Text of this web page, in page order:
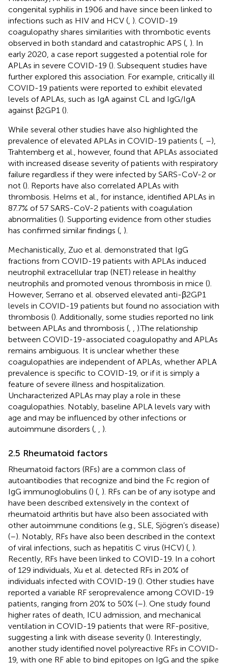
congenital syphilis in 1906 and have since been linked to
infections such as HIV and HCV ( ). COVID-19
coagulopathy shares similarities with thrombotic events
observed in both standard and catastrophic APS ( ). In
early 2020, a case report suggested a potential role for
APLAs in severe COVID-19 (). Subsequent studies have
further explored this association. For example, critically ill
COVID-19 patients were reported to exhibit elevated
levels of APLAs, such as IgA against CL and IgG/IgA
against β2GP1 ().
While several other studies have also highlighted the
prevalence of elevated APLAs in COVID-19 patients ( –),
Trahtemberg et al., however, found that APLAs associated
with increased disease severity of patients with respiratory
failure regardless if they were infected by SARS-CoV-2 or
not (). Reports have also correlated APLAs with
thrombosis. Helms et al., for instance, identified APLAs in
87.7% of 57 SARS-CoV-2 patients with coagulation
abnormalities (). Supporting evidence from other studies
has confirmed similar findings ( ).
Mechanistically, Zuo et al. demonstrated that IgG
fractions from COVID-19 patients with APLAs induced
neutrophil extracellular trap (NET) release in healthy
neutrophils and promoted venous thrombosis in mice ().
However, Serrano et al. observed elevated anti-β2GP1
levels in COVID-19 patients but found no association with
thrombosis (). Additionally, some studies reported no link
between APLAs and thrombosis (
).The relationship
between COVID-19-associated coagulopathy and APLAs
remains ambiguous. It is unclear whether these
coagulopathies are independent of APLAs, whether APLA
prevalence is specific to COVID-19, or if it is simply a
feature of severe illness and hospitalization.
Uncharacterized APLAs may play a role in these
coagulopathies. Notably, baseline APLA levels vary with
age and may be influenced by other infections or
autoimmune disorders (
).
2.5 Rheumatoid factors
Rheumatoid factors (RFs) are a common class of
autoantibodies that recognize and bind the Fc region of
IgG immunoglobulins () ( ). RFs can be of any isotype and
have been described extensively in the context of
rheumatoid arthritis but have also been associated with
other autoimmune conditions (e.g., SLE, Sjögren’s disease)
(–). Notably, RFs have also been described in the context
of viral infections, such as hepatitis C virus (HCV) ( ).
Recently, RFs have been linked to COVID-19. In a cohort
of 129 individuals, Xu et al. detected RFs in 20% of
individuals infected with COVID-19 (). Other studies have
reported a variable RF seroprevalence among COVID-19
patients, ranging from 20% to 50% (–). One study found
higher rates of death, ICU admission, and mechanical
ventilation in COVID-19 patients that were RF-positive,
suggesting a link with disease severity (). Interestingly,
another study identified novel polyreactive RFs in COVID-
19, with one RF able to bind epitopes on IgG and the spike